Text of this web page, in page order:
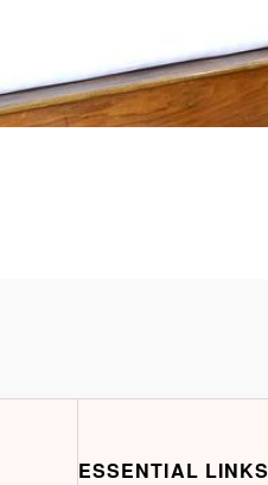
ESSENTIAL LINKS